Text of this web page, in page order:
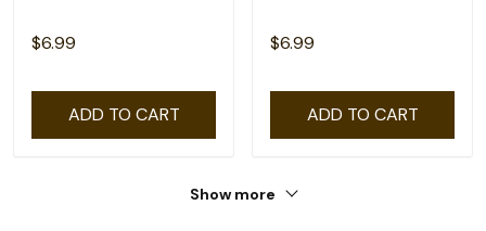
$6.99
ADD TO CART
$6.99
ADD TO CART
Show more